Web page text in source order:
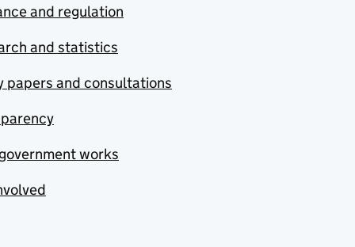
and regulation
and statistics
papers and consultations
works